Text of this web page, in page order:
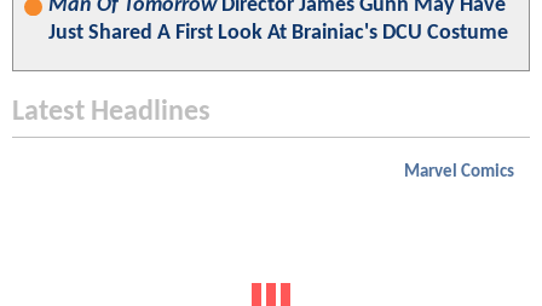
Man Of TomorrowDirector James Gunn May Have
Just Shared A First Look At Brainiac's DCU Costume
Latest Headlines
Marvel Comics